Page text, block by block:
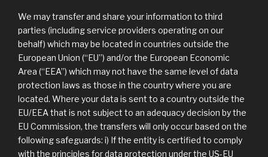
We may transfer and share your information to third
parties (including service providers operating on our
behalf) which may be located in countries outside the
European Union (“EU”) and/or the European Economic
Area (“EEA”) which may not have the same level of data
protection laws as those in the country where you are
located. Where your data is sent to a country outside the
EU/EEA that is not subject to an adequacy decision by the
EU Commission, the transfers will only occur based on the
following safeguards: i) If the entity is certified to comply
with the principles for data protection under the US-EU